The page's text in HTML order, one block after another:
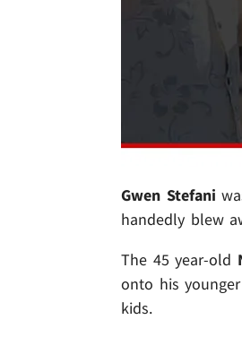
Gwen Stefani
handedly blew
The 45 year-old
onto his
kids.